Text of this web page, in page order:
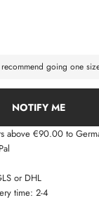
going one
NOTIFY ME
above €90.00 to
or DHL
time: 2-4